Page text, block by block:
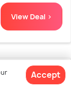
View Deal >
AirportAccept